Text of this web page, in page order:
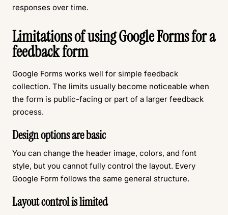
responses over time.
Limitations of using Google Forms for a
feedback form
Google Forms works well for simple feedback
collection. The limits usually become noticeable when
the form is public-facing or part of a larger feedback
process.
Design options are basic
You can change the header image, colors, and font
style, but you cannot fully control the layout. Every
Google Form follows the same general structure.
Layout control is limited